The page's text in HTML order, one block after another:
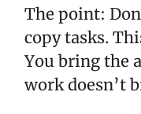
The point:
copy tasks.
You bring the
work doesn’t